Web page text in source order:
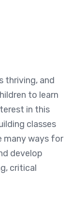
thriving, and
to learn
in this
classes
many ways for
develop
critical